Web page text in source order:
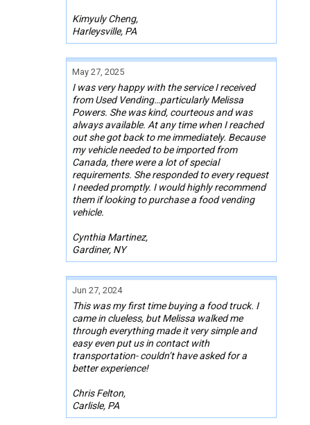
Kimyuly Cheng,
Harleysville, PA
May 27, 2025
I was very happy with the service I received
from Used Vending…particularly Melissa
Powers. She was kind, courteous and was
always available. At any time when I reached
out she got back to me immediately. Because
my vehicle needed to be imported from
Canada, there were a lot of special
requirements. She responded to every request
I needed promptly. I would highly recommend
them if looking to purchase a food vending
vehicle.
Cynthia Martinez,
Gardiner, NY
Jun 27, 2024
This was my first time buying a food truck. I
came in clueless, but Melissa walked me
through everything made it very simple and
easy even put us in contact with
transportation- couldn’t have asked for a
better experience!
Chris Felton,
Carlisle, PA